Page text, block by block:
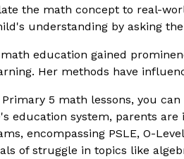
the math concept to real-
understanding by asking
education gained
Her methods have
5 math lessons, you
education system, parents
encompassing PSLE, O-
of struggle in topics like